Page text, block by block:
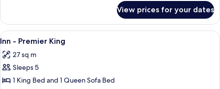
-
Deluxe
Queen
View prices for your dates
View
all
photos
for
Inn
A hotel room with a bed, a sitting
5
Inn - Premier King
27 sq m
Sleeps 5
1 King Bed and 1 Queen Sofa Bed